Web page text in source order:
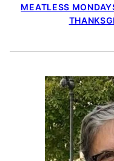
MEATLESS